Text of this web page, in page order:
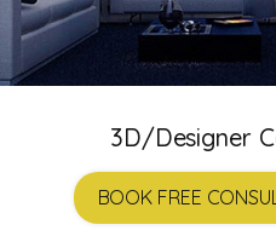
3D/Designer
BOOK FREE